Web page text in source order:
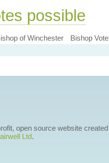
possible
of Winchester
Bishop Vote
open source website
Ltd.